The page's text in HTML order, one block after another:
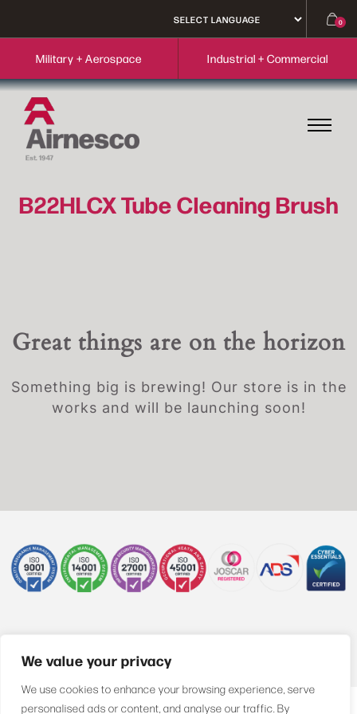
We value your privacy
We use cookies to enhance your browsing experience, serve
personalised ads or content, and analyse our traffic. By
0
Military + Aerospace Industrial + Commercial
B22HLCX Tube Cleaning Brush
Great things are on the horizon
Something big is brewing! Our store is in the
works and will be launching soon!